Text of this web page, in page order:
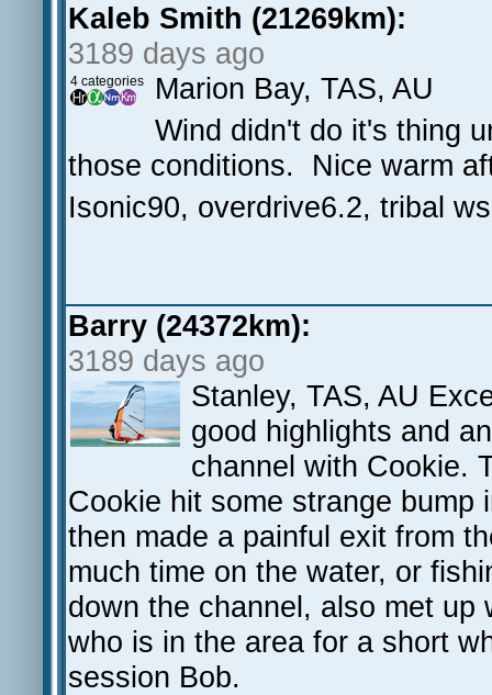
Kaleb Smith (21269km):
3189 days ago
4 categories
Marion Bay, TAS, AU
Wind didn't do it's thing
those conditions. Nice warm
Isonic90, overdrive6.2, tribal
Barry (24372km):
3189 days ago
Stanley, TAS, AU
good highlights and
channel with Cookie.
Cookie hit some strange bump
then made a painful exit from
much time on the water, or
down the channel, also met up
who is in the area for a short
session Bob.